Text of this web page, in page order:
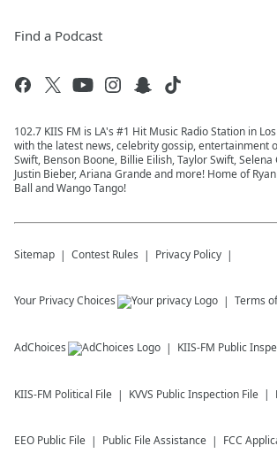
Find a Podcast
102.7 KIIS FM is LA's #1 Hit Music Radio Station in
with the latest news, celebrity gossip, entertainment
Swift, Benson Boone, Billie Eilish, Taylor Swift,
Justin Bieber, Ariana Grande and more! Home of
Ball and Wango Tango!
Sitemap Contest Rules Privacy Policy
Your Privacy Choices Terms
AdChoices KIIS-FM Public
KIIS-FM Political File KVVS Public Inspection File
EEO Public File Public File Assistance FCC